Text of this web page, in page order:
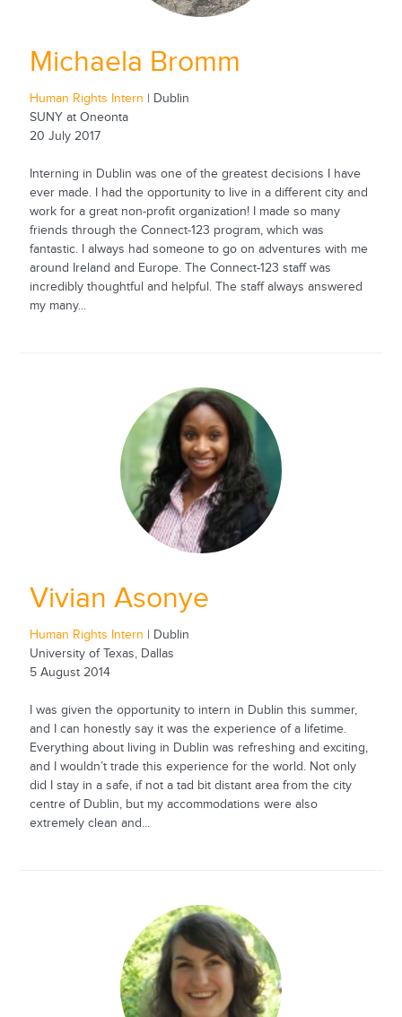
Michaela Bromm
Human Rights Intern | Dublin
SUNY at Oneonta
20 July 2017
Interning in Dublin was one of the greatest decisions I have
ever made. I had the opportunity to live in a different city and
work for a great non-profit organization! I made so many
friends through the Connect-123 program, which was
fantastic. I always had someone to go on adventures with me
around Ireland and Europe. The Connect-123 staff was
incredibly thoughtful and helpful. The staff always answered
my many...
Vivian Asonye
Human Rights Intern | Dublin
University of Texas, Dallas
5 August 2014
I was given the opportunity to intern in Dublin this summer,
and I can honestly say it was the experience of a lifetime.
Everything about living in Dublin was refreshing and exciting,
and I wouldn’t trade this experience for the world. Not only
did I stay in a safe, if not a tad bit distant area from the city
centre of Dublin, but my accommodations were also
extremely clean and...